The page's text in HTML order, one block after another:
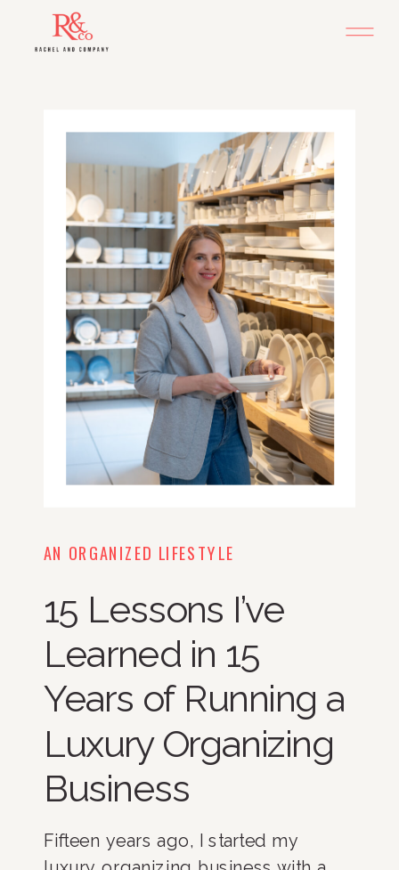
AN ORGANIZED LIFESTYLE
15 Lessons I’ve
Learned in 15
Years of Running a
Luxury Organizing
Business
Fifteen years ago, I started my